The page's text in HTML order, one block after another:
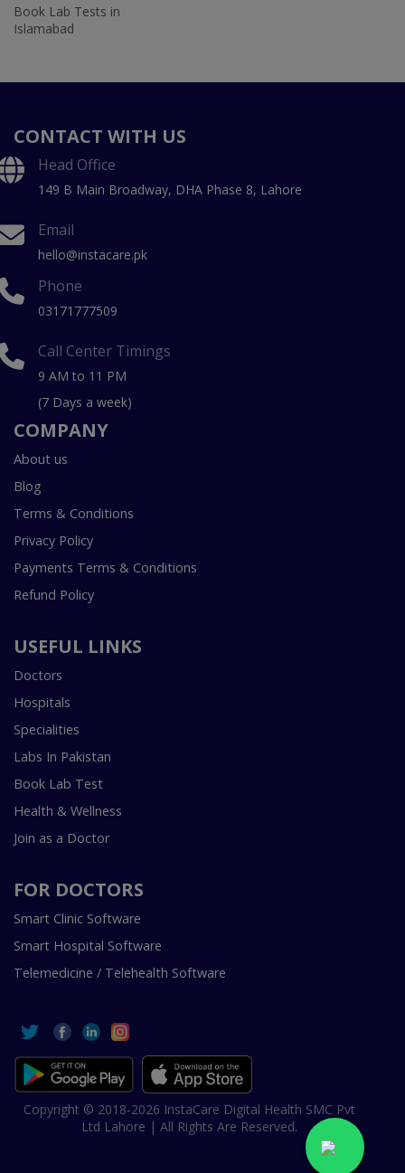
Book Lab Tests in
Islamabad
CONTACT WITH US
Head Office
149 B Main Broadway, DHA Phase 8, Lahore
Email
hello@instacare.pk
Phone
03171777509
Call Center Timings
9 AM to 11 PM
(7 Days a week)
COMPANY
About us
Blog
Terms & Conditions
Privacy Policy
Payments Terms & Conditions
Refund Policy
USEFUL LINKS
Doctors
Hospitals
Specialities
Labs In Pakistan
Book Lab Test
Health & Wellness
Join as a Doctor
FOR DOCTORS
Smart Clinic Software
Smart Hospital Software
Telemedicine / Telehealth Software
Copyright © 2018-2026 InstaCare Digital Health SMC Pvt
Ltd Lahore | All Rights Are Reserved.